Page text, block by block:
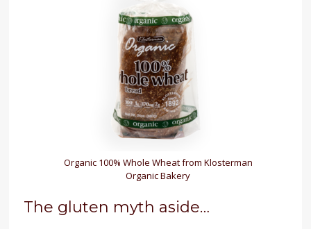
Organic 100% Whole Wheat from Klosterman
Organic Bakery
The gluten myth aside…